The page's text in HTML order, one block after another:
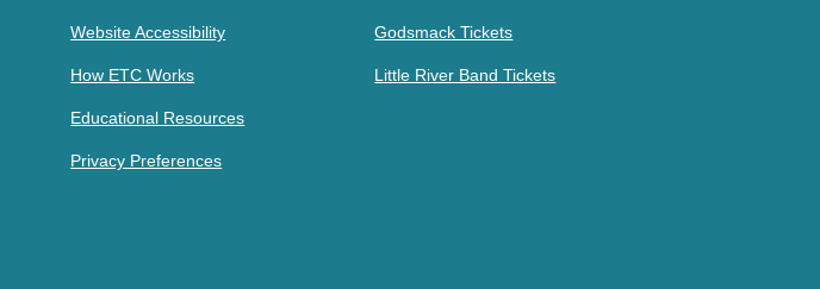
Website Accessibility
How ETC Works
Educational Resources
Privacy Preferences
Godsmack Tickets
Little River Band Tickets